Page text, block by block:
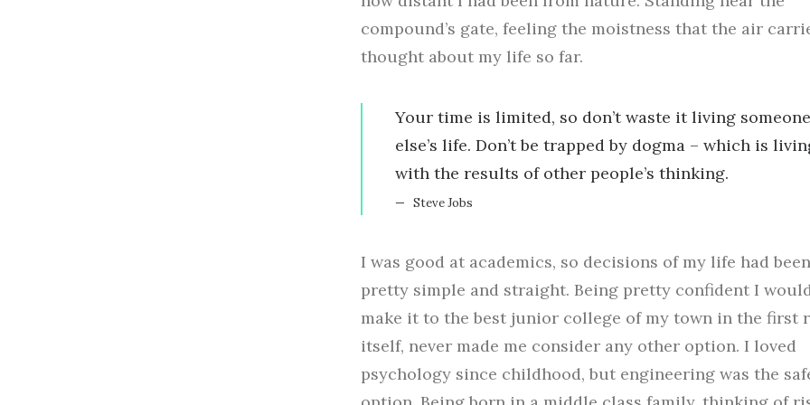
compound’s gate, feeling the moistness that the air
thought about my life so far.
Your time is limited, so don’t waste it living someone
else’s life. Don’t be trapped by dogma – which is
with the results of other people’s thinking.
Steve Jobs
I was good at academics, so decisions of my life had been
pretty simple and straight. Being pretty confident I
make it to the best junior college of my town in the first
itself, never made me consider any other option. I loved
psychology since childhood, but engineering was the